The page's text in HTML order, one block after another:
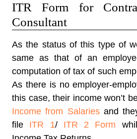
ITR Form for
Consultant
As the status of this type of
same as that of an
computation of tax of such
As there is no employer-
this case, their income won’t
Income from Salariesand
file ITR 1/ ITR 2 Form